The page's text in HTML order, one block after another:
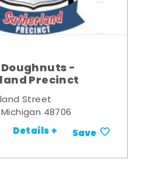
Doughnuts -
Precinct
Street
48706
Details + Save